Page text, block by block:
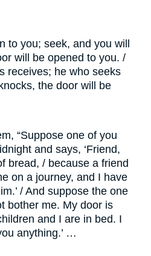
to you; seek, and you will
will be opened to you. /
receives; he who seeks
the door will be
“Suppose one of you
and says, ‘Friend,
bread, / because a friend
on a journey, and I have
/ And suppose the one
bother me. My door is
and I are in bed. I
anything.’ …